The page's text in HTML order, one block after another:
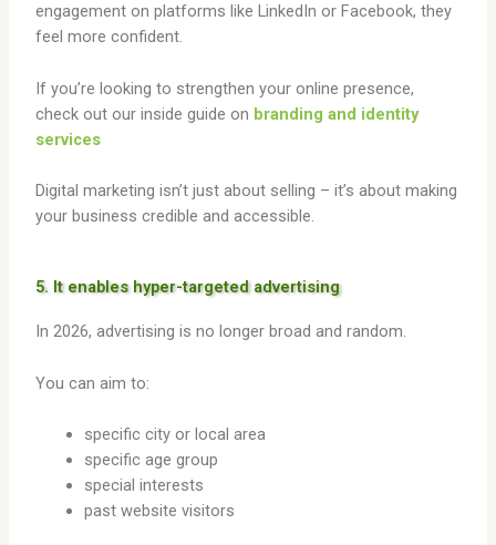
engagement on platforms like LinkedIn or Facebook, they
feel more confident.
If you’re looking to strengthen your online presence,
check out our inside guide on branding and identity
services
Digital marketing isn’t just about selling – it’s about making
your business credible and accessible.
5. It enables hyper-targeted advertising
In 2026, advertising is no longer broad and random.
You can aim to:
specific city or local area
specific age group
special interests
past website visitors